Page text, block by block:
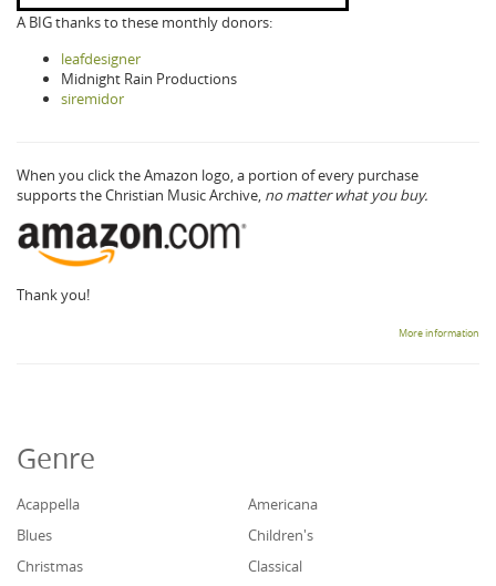
A BIG thanks to these monthly donors:
leafdesigner
Midnight Rain Productions
siremidor
When you click the Amazon logo, a portion of every purchase
supports the Christian Music Archive, no matter what you buy.
Thank you!
More information
Genre
Acappella
Americana
Blues
Children's
Christmas
Classical